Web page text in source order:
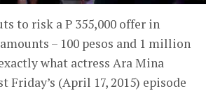
to risk a P 355,000 offer in
– 100 pesos and 1 million
what actress Ara Mina
Friday’s (April 17, 2015) episode